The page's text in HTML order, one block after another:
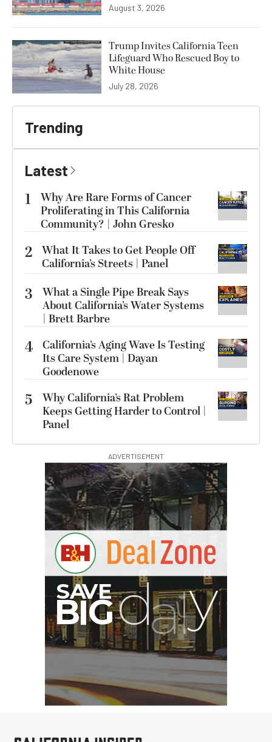
August 3, 2026
Trump Invites California Teen
Lifeguard Who Rescued Boy to
White House
July 28, 2026
Trending
Latest
1
Why Are Rare Forms of Cancer
Proliferating in This California
Community? | John Gresko
2 What It Takes to Get People Off
California’s Streets | Panel
3
What a Single Pipe Break Says
About California’s Water Systems
| Brett Barbre
4 California’s Aging Wave Is Testing
Its Care System | Dayan
Goodenowe
5
Why California’s Rat Problem
Keeps Getting Harder to Control |
Panel
ADVERTISEMENT